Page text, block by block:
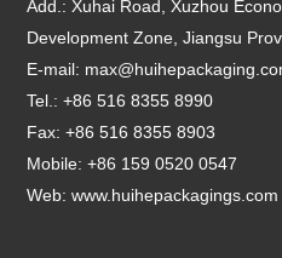
Add.: Xuhai Road, Xuzhou
Development Zone, Jiangsu
E-mail:
Tel.: +86 516 8355 8990
Fax: +86 516 8355 8903
Mobile: +86 159 0520 0547
Web: www.huihepackagings.com